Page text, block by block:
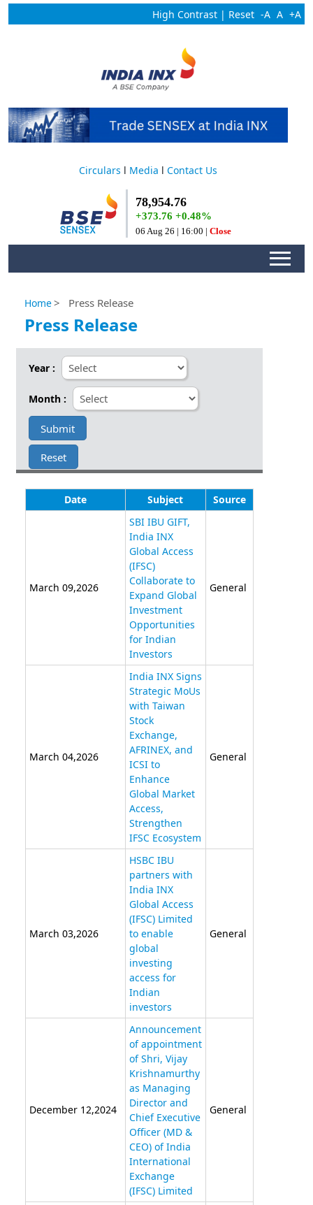
High Contrast | Reset -A A +A
Circulars l Media l Contact Us
Home> Press Release
Press Release
Year :
Month :
Date Subject Source
March 09,2026
SBI IBU GIFT,
India INX
Global Access
(IFSC)
Collaborate to
Expand Global
Investment
Opportunities
for Indian
Investors
General
March 04,2026
India INX Signs
Strategic MoUs
with Taiwan
Stock
Exchange,
AFRINEX, and
ICSI to
Enhance
Global Market
Access,
Strengthen
IFSC Ecosystem
General
March 03,2026
HSBC IBU
partners with
India INX
Global Access
(IFSC) Limited
to enable
global
investing
access for
Indian
investors
General
December 12,2024
Announcement
of appointment
of Shri, Vijay
Krishnamurthy
as Managing
Director and
Chief Executive
Officer (MD &
CEO) of India
International
Exchange
(IFSC) Limited
General